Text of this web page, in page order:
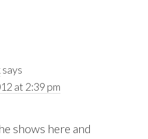
says
at 2:39 pm
shows here and